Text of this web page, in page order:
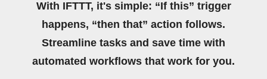
With IFTTT, it's simple: “If this” trigger
happens, “then that” action follows.
Streamline tasks and save time with
automated workflows that work for you.